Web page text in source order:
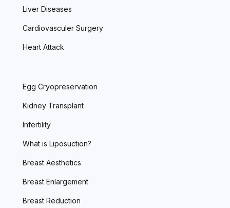
Liver Diseases
Cardiovasculer Surgery
Heart Attack
Egg Cryopreservation
Kidney Transplant
Infertility
What is Liposuction?
Breast Aesthetics
Breast Enlargement
Breast Reduction